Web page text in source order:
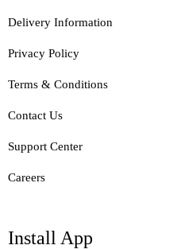
Delivery Information
Privacy Policy
Terms & Conditions
Contact Us
Support Center
Careers
Install App